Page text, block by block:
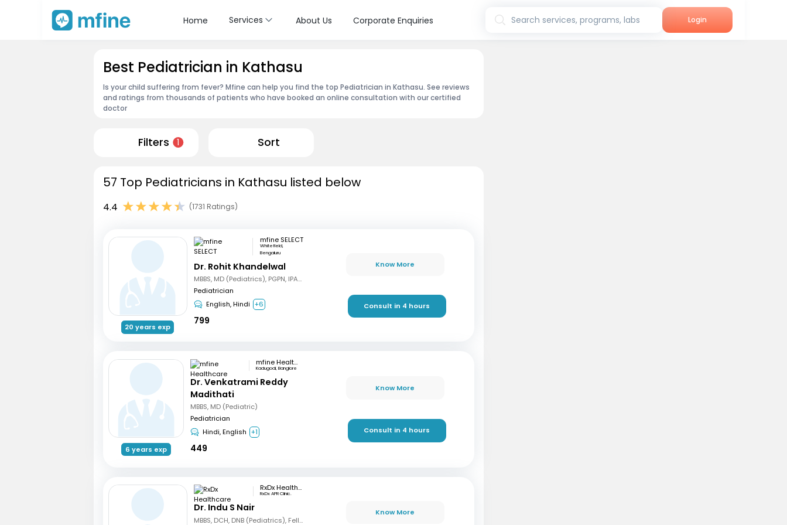
Home Services About Us Corporate Enquiries Search services, programs, labs Login
Best Pediatrician in Kathasu
Is your child suffering from fever? Mfine can help you find the top Pediatrician in Kathasu. See reviews
and ratings from thousands of patients who have booked an online consultation with our certified
doctor
Filters 1 Sort
57 Top Pediatricians in Kathasu listed below
4.4 (1731 Ratings)
20 years exp
mfine SELECT
Whitefield,
Bengaluru
Dr. Rohit Khandelwal
MBBS, MD (Pediatrics), PGPN, IPAVTC
Pediatrician
English, Hindi +6
799
Know More
Consult in 4 hours
6 years exp
mfine Healthcare
Kadugodi, Banglore
Dr. Venkatrami Reddy
Madithati
MBBS, MD (Pediatric)
Pediatrician
Hindi, English +1
449
Know More
Consult in 4 hours
RxDx Healthcare
RxDx APR Clinic.
Dr. Indu S Nair
MBBS, DCH, DNB (Pediatrics), Fellowship in Neonatology
Know More